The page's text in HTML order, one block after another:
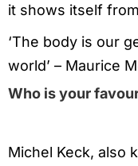
it shows itself
‘The body is our
world’ – Maurice
Who is your
Michel Keck, also